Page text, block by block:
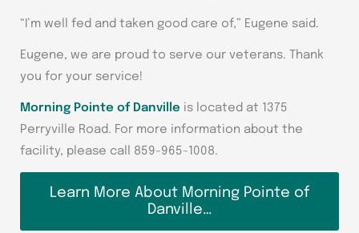
“I’m well fed and taken good care of,” Eugene said.
Eugene, we are proud to serve our veterans. Thank
you for your service!
Morning Pointe of Danville is located at 1375
Perryville Road. For more information about the
facility, please call 859-965-1008.
Learn More About Morning Pointe of
Danville…